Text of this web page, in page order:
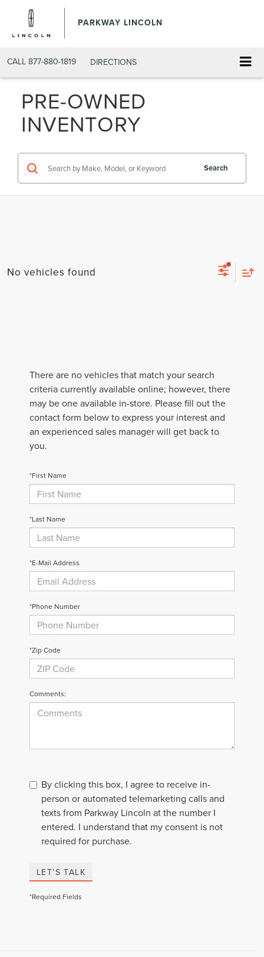
PARKWAY LINCOLN
CALL 877-880-1819 DIRECTIONS
PRE-OWNED
INVENTORY
Search
No vehicles found
There are no vehicles that match your search
criteria currently available online; however, there
may be one available in-store. Please fill out the
contact form below to express your interest and
an experienced sales manager will get back to
you.
*First Name
*Last Name
*E-Mail Address
*Phone Number
*Zip Code
Comments:
By clicking this box, I agree to receive in-
person or automated telemarketing calls and
texts from Parkway Lincoln at the number I
entered. I understand that my consent is not
required for purchase.
LET'S TALK
*Required Fields